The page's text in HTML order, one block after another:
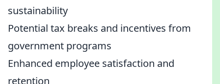
sustainability
Potential tax breaks and incentives from
government programs
Enhanced employee satisfaction and
retention